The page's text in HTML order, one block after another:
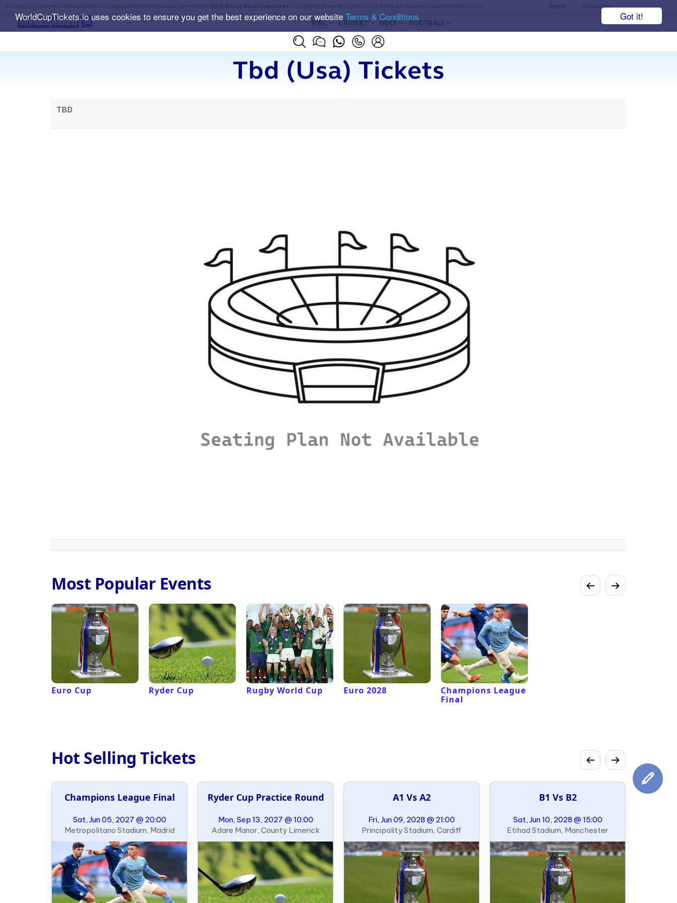
Got it!
WorldCupTickets.io uses cookies to ensure you get the best experience on our website Terms & Conditions
Sign In Contact Us
RWC CRICKET GOLF FOOTBALL
Tbd (usa) Tickets
TBD
Most Popular Events
Euro Cup Ryder Cup Rugby World Cup Euro 2028
Champions League
Final
Hot Selling Tickets
Champions League Final
Sat, Jun 05, 2027 @ 20:00
Metropolitano Stadium, Madrid
Ryder Cup Practice Round
Mon, Sep 13, 2027 @ 10:00
Adare Manor, County Limerick
A1 Vs A2
Fri, Jun 09, 2028 @ 21:00
Principality Stadium, Cardiff
B1 Vs B2
Sat, Jun 10, 2028 @ 15:00
Etihad Stadium, Manchester